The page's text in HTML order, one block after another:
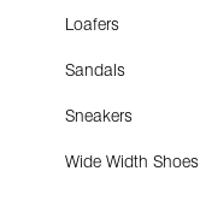
Loafers
Sandals
Sneakers
Wide Width Shoes